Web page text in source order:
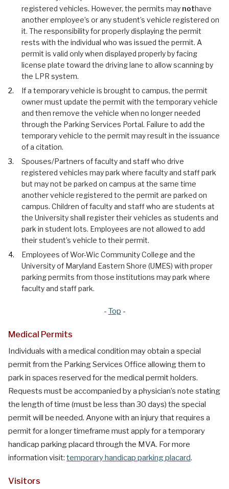
registered vehicles. However, the permits may nothave
another employee’s or any student’s vehicle registered on
it. The responsibility for properly displaying the permit
rests with the individual who was issued the permit. A
permit is valid only when displayed properly by facing
license plate toward the driving lane to allow scanning by
the LPR system.
If a temporary vehicle is brought to campus, the permit
owner must update the permit with the temporary vehicle
and then remove the vehicle when no longer needed
through the Parking Services Portal. Failure to add the
temporary vehicle to the permit may result in the issuance
of a citation.
Spouses/Partners of faculty and staff who drive
registered vehicles may park where faculty and staff park
but may not be parked on campus at the same time
another vehicle registered to the permit are parked on
campus. Children of faculty and staff who are students at
the University shall register their vehicles as students and
park in student lots. Employees are not allowed to add
their student’s vehicle to their permit.
Employees of Wor-Wic Community College and the
University of Maryland Eastern Shore (UMES) with proper
parking permits from those institutions may park where
faculty and staff park.
- Top -
Medical Permits
Individuals with a medical condition may obtain a special
permit from the Parking Services Office allowing them to
park in spaces reserved for the medical permit holders.
Requests must be accompanied by a physician’s note stating
the length of time (must be less than 30 days) the special
permit will be needed. Anyone with an injury that requires a
permit for a longer timeframe must apply for a temporary
handicap parking placard through the MVA. For more
information visit: temporary handicap parking placard.
Visitors